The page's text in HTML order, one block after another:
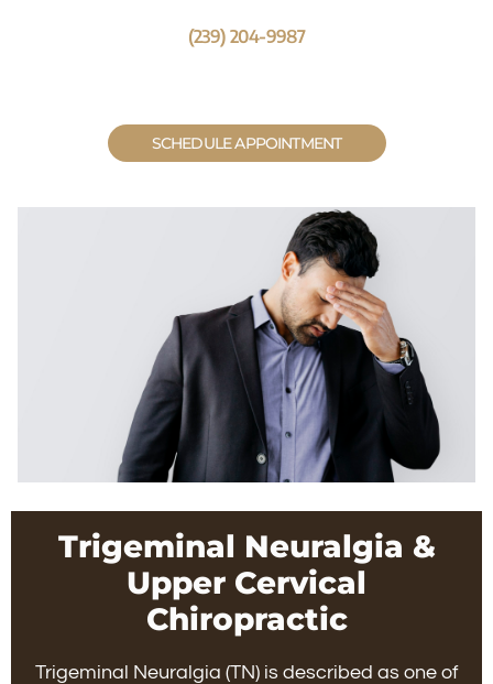
(239) 204-9987
SCHEDULE APPOINTMENT
Trigeminal Neuralgia &
Upper Cervical
Chiropractic
Trigeminal Neuralgia (TN) is described as one of